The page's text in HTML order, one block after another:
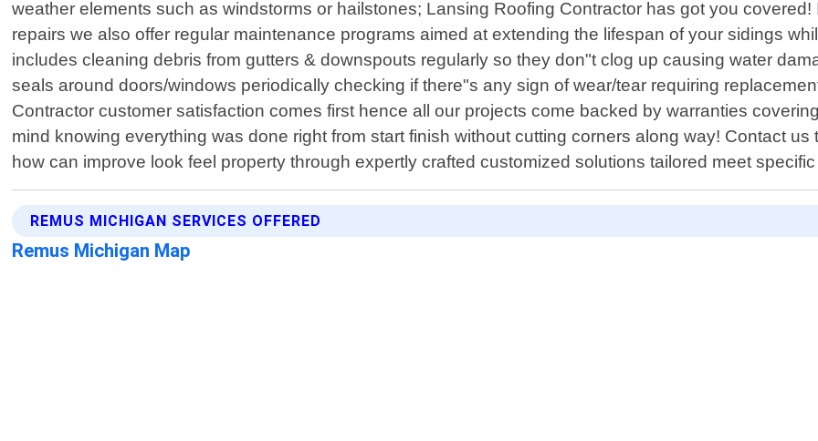
weather elements such as windstorms or hailstones; Lansing Roofing Contractor has got you
repairs we also offer regular maintenance programs aimed at extending the lifespan of your sidings
includes cleaning debris from gutters & downspouts regularly so they don"t clog up causing water
seals around doors/windows periodically checking if there"s any sign of wear/tear requiring
Contractor customer satisfaction comes first hence all our projects come backed by warranties
mind knowing everything was done right from start finish without cutting corners along way! Contact
how can improve look feel property through expertly crafted customized solutions tailored meet
REMUS MICHIGAN SERVICES OFFERED
Remus Michigan Map